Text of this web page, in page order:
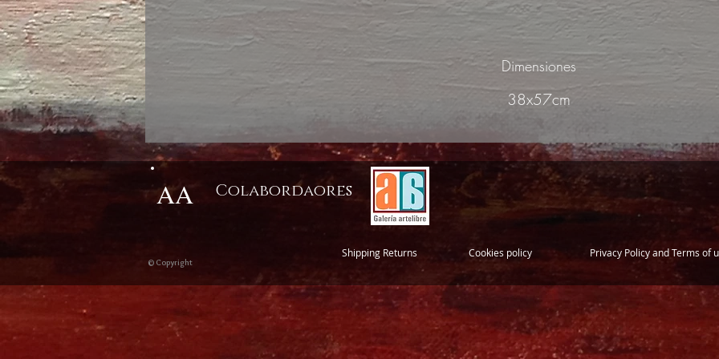
Dimensiones
38x57cm
AA Colabordaores
© Copyright
Shipping Returns Cookies policy Privacy Policy and Terms of